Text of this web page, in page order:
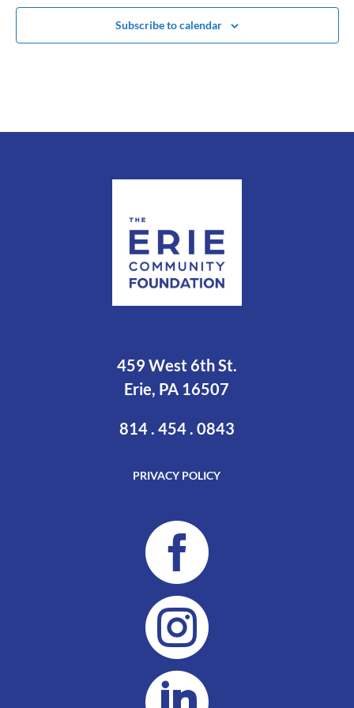
Subscribe to calendar
459 West 6th St.
Erie, PA 16507
814 . 454 . 0843
PRIVACY POLICY

